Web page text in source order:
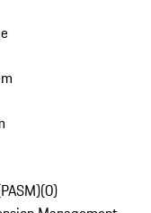
(0)